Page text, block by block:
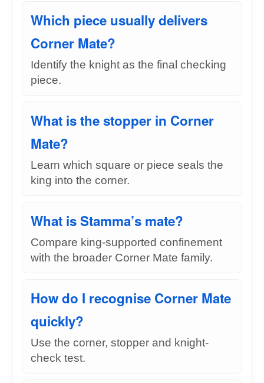
Which piece usually delivers
Corner Mate?
Identify the knight as the final checking
piece.
What is the stopper in Corner
Mate?
Learn which square or piece seals the
king into the corner.
What is Stamma’s mate?
Compare king-supported confinement
with the broader Corner Mate family.
How do I recognise Corner Mate
quickly?
Use the corner, stopper and knight-
check test.